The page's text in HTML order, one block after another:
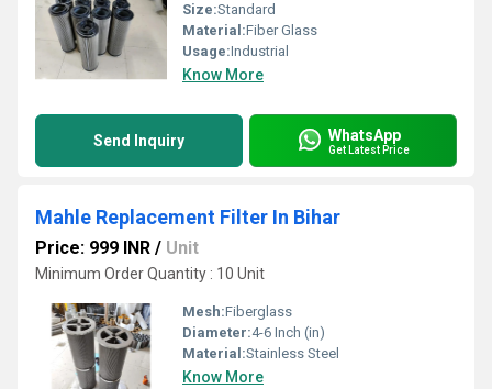
Size:Standard
Material:Fiber Glass
Usage:Industrial
Know More
Send Inquiry WhatsApp
Get Latest Price
Mahle Replacement Filter In Bihar
Price: 999 INR / Unit
Minimum Order Quantity : 10 Unit
Mesh:Fiberglass
Diameter:4-6 Inch (in)
Material:Stainless Steel
Know More